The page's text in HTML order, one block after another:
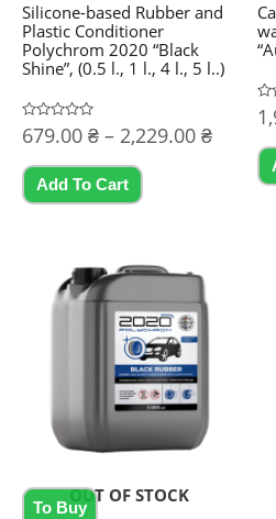
Silicone-based Rubber and
Plastic Conditioner
Polychrom 2020 “Black
Shine”, (0.5 l., 1 l., 4 l., 5 l..)
Rated
0
of
679.00 ₴ – 2,229.00 ₴Price
range:
Add To Cart
This
product
multiple
variants.
The
options
may
be
chosen
the
0
of
OUT OF STOCK
To Buy